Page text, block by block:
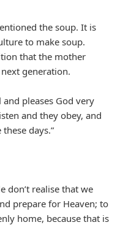
the soup. It is
to make soup.
that the mother
generation.
pleases God very
and they obey, and
days.”
don’t realise that we
prepare for Heaven; to
home, because that is